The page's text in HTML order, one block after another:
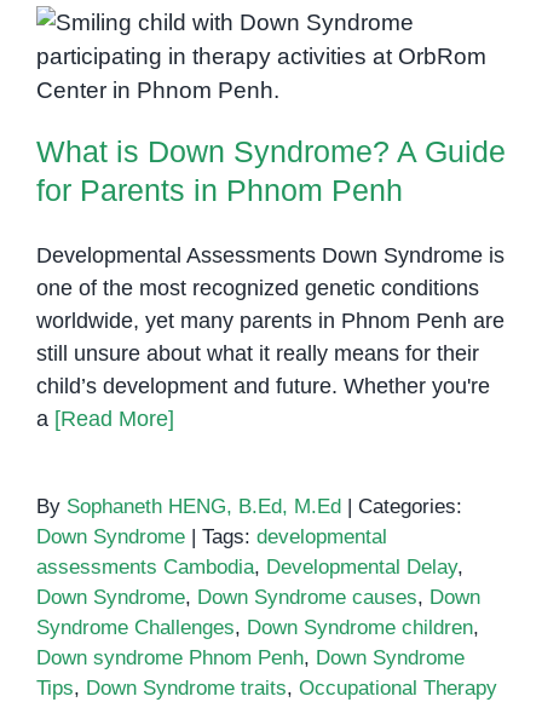
Building
Inclusion
What is Down Syndrome? A
Guide for Parents in Phnom Penh
What is Down Syndrome? A Guide
for Parents in Phnom Penh
Developmental Assessments Down Syndrome is
one of the most recognized genetic conditions
worldwide, yet many parents in Phnom Penh are
still unsure about what it really means for their
child’s development and future. Whether you're
a [Read More]
By Sophaneth HENG, B.Ed, M.Ed
Categories:
Down Syndrome
Tags: developmental
assessments Cambodia, Developmental Delay,
Down Syndrome, Down Syndrome causes, Down
Syndrome Challenges, Down Syndrome children,
Down syndrome Phnom Penh, Down Syndrome
Tips, Down Syndrome traits, Occupational Therapy